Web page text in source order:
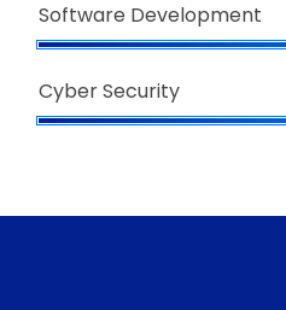
Software Development
Cyber Security